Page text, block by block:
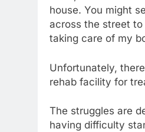
house. You might
across the street to
taking care of my
Unfortunately,
rehab facility for
The struggles are
having difficulty